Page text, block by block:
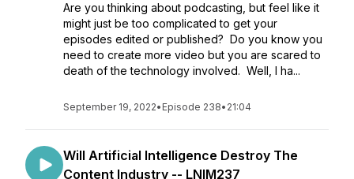
Are you thinking about podcasting, but feel like it
might just be too complicated to get your
episodes edited or published? Do you know you
need to create more video but you are scared to
death of the technology involved. Well, I ha...
September 19, 2022• Episode 238• 21:04
Will Artificial Intelligence Destroy The
Content Industry -- LNIM237